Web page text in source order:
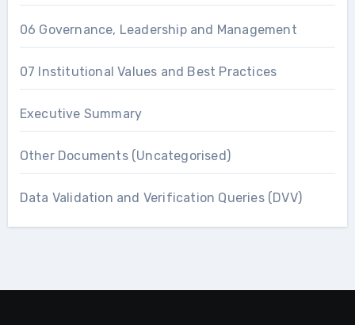
06 Governance, Leadership and Management
07 Institutional Values and Best Practices
Executive Summary
Other Documents (Uncategorised)
Data Validation and Verification Queries (DVV)